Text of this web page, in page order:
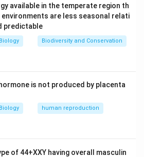
In IUI, semen is
into the female's uterus. This
is artificially introduced into
Transfer): In GIFT, the
tube. This matches with
to have children by
various fertility treatments,
available in the temperate region th
environments are less seasonal relati
predictable
Biology Biodiversity and Conservation
is not produced by placenta
Biology human reproduction
of 44+XXY having overall masculin